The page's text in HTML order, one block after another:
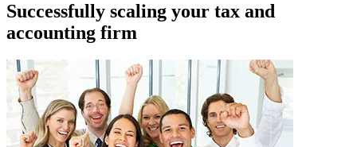
Successfully scaling your tax and
accounting firm